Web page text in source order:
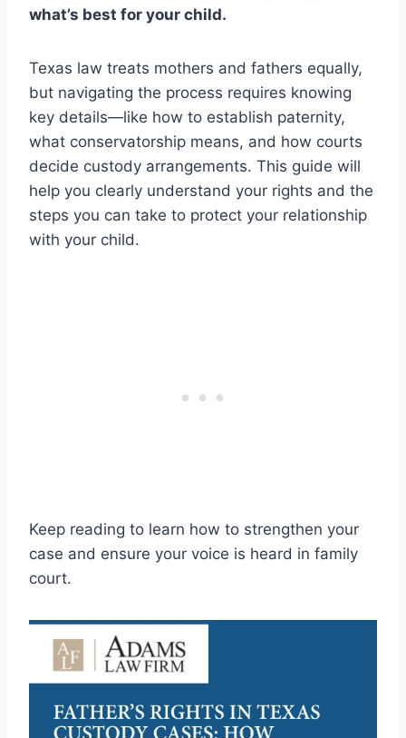
what’s best for your child.
Texas law treats mothers and fathers equally,
but navigating the process requires knowing
key details—like how to establish paternity,
what conservatorship means, and how courts
decide custody arrangements. This guide will
help you clearly understand your rights and the
steps you can take to protect your relationship
with your child.
Keep reading to learn how to strengthen your
case and ensure your voice is heard in family
court.